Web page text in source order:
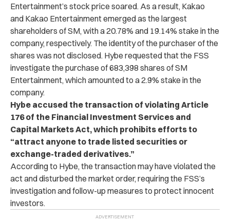
Entertainment’s stock price soared. As a result, Kakao
and Kakao Entertainment emerged as the largest
shareholders of SM, with a 20.78% and 19.14% stake in the
company, respectively. The identity of the purchaser of the
shares was not disclosed. Hybe requested that the FSS
investigate the purchase of 683,398 shares of SM
Entertainment, which amounted to a 2.9% stake in the
company.
Hybe accused the transaction of violating Article
176 of the Financial Investment Services and
Capital Markets Act, which prohibits efforts to
“attract anyone to trade listed securities or
exchange-traded derivatives.”
According to Hybe, the transaction may have violated the
act and disturbed the market order, requiring the FSS’s
investigation and follow-up measures to protect innocent
investors.